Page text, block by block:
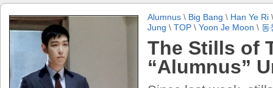
Alumnus \ Big Bang \ Han Ye Ri
Jung \ TOP \ Yoon Je Moon \ 동
The Stills of
“Alumnus”